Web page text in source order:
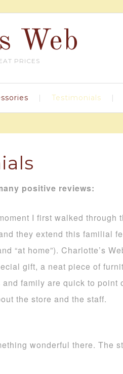
Web
PRICES
Testimonials
positive reviews:
I first walked through
they extend this familial
“at home”). Charlotte’s
gift, a neat piece of
family are quick to point
the store and the staff.
wonderful there. The